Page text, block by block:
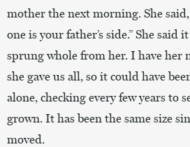
mother the next morning. She
one is your father’s side.” She said
sprung whole from her. I have her
she gave us all, so it could have
alone, checking every few years to
grown. It has been the same size
moved.